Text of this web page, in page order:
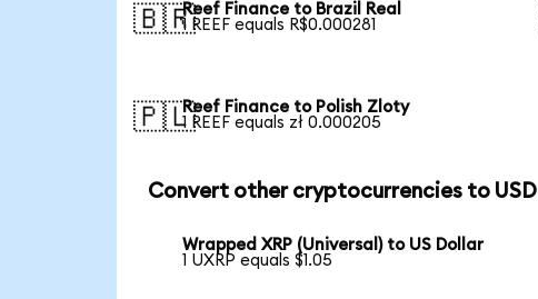
🇧🇷Reef Finance to Brazil Real
1 REEF equals R$0.000281
🇵🇱Reef Finance to Polish Zloty
1 REEF equals zł 0.000205
Convert other cryptocurrencies to USD
Wrapped XRP (Universal) to US Dollar
1 UXRP equals $1.05